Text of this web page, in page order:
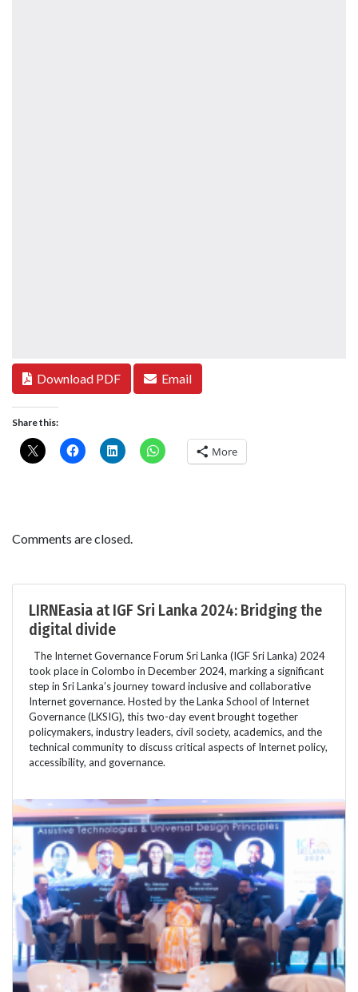
Download PDF Email
Share this:
More
Comments are closed.
LIRNEasia at IGF Sri Lanka 2024: Bridging the
digital divide
The Internet Governance Forum Sri Lanka (IGF Sri Lanka) 2024
took place in Colombo in December 2024, marking a significant
step in Sri Lanka’s journey toward inclusive and collaborative
Internet governance. Hosted by the Lanka School of Internet
Governance (LKSIG), this two-day event brought together
policymakers, industry leaders, civil society, academics, and the
technical community to discuss critical aspects of Internet policy,
accessibility, and governance.